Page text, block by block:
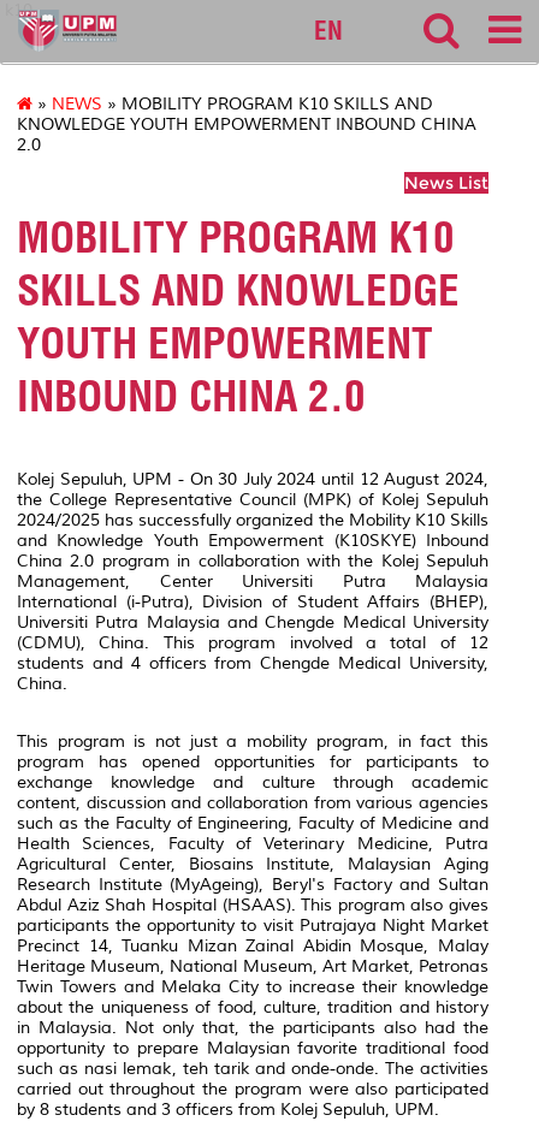
k10
EN
» NEWS » MOBILITY PROGRAM K10 SKILLS AND
KNOWLEDGE YOUTH EMPOWERMENT INBOUND CHINA
2.0
News List
MOBILITY PROGRAM K10
SKILLS AND KNOWLEDGE
YOUTH EMPOWERMENT
INBOUND CHINA 2.0
Kolej Sepuluh, UPM - On 30 July 2024 until 12 August 2024,
the College Representative Council (MPK) of Kolej Sepuluh
2024/2025 has successfully organized the Mobility K10 Skills
and Knowledge Youth Empowerment (K10SKYE) Inbound
China 2.0 program in collaboration with the Kolej Sepuluh
Management, Center Universiti Putra Malaysia
International (i-Putra), Division of Student Affairs (BHEP),
Universiti Putra Malaysia and Chengde Medical University
(CDMU), China. This program involved a total of 12
students and 4 officers from Chengde Medical University,
China.
This program is not just a mobility program, in fact this
program has opened opportunities for participants to
exchange knowledge and culture through academic
content, discussion and collaboration from various agencies
such as the Faculty of Engineering, Faculty of Medicine and
Health Sciences, Faculty of Veterinary Medicine, Putra
Agricultural Center, Biosains Institute, Malaysian Aging
Research Institute (MyAgeing), Beryl's Factory and Sultan
Abdul Aziz Shah Hospital (HSAAS). This program also gives
participants the opportunity to visit Putrajaya Night Market
Precinct 14, Tuanku Mizan Zainal Abidin Mosque, Malay
Heritage Museum, National Museum, Art Market, Petronas
Twin Towers and Melaka City to increase their knowledge
about the uniqueness of food, culture, tradition and history
in Malaysia. Not only that, the participants also had the
opportunity to prepare Malaysian favorite traditional food
such as nasi lemak, teh tarik and onde-onde. The activities
carried out throughout the program were also participated
by 8 students and 3 officers from Kolej Sepuluh, UPM.